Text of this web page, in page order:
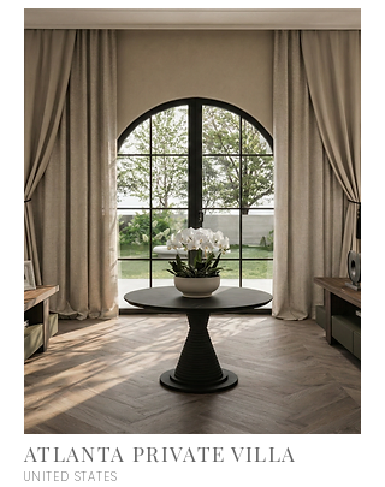
ATLANTA PRIVATE VILLA
UNITED STATES